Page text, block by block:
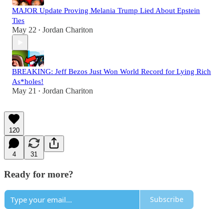
MAJOR Update Proving Melania Trump Lied About Epstein
Ties
May 22 • Jordan Chariton
BREAKING: Jeff Bezos Just Won World Record for Lying Rich
As*holes!
May 21 • Jordan Chariton
120
4 31
Ready for more?
Subscribe